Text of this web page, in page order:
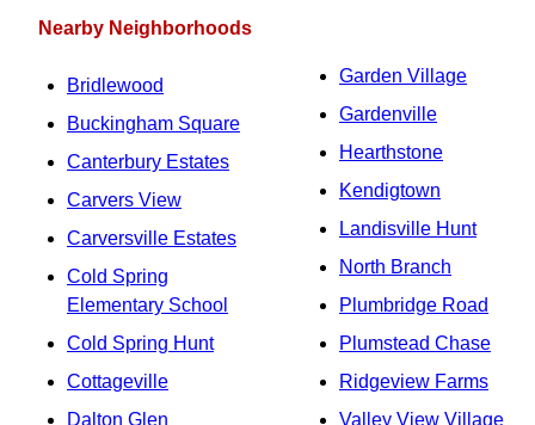
Nearby Neighborhoods
Bridlewood
Buckingham Square
Canterbury Estates
Carvers View
Carversville Estates
Cold Spring
Elementary School
Cold Spring Hunt
Cottageville
Dalton Glen
Garden Village
Gardenville
Hearthstone
Kendigtown
Landisville Hunt
North Branch
Plumbridge Road
Plumstead Chase
Ridgeview Farms
Valley View Village